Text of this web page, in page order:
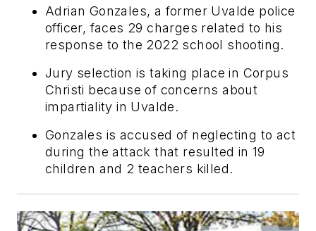
Adrian Gonzales, a former Uvalde police
officer, faces 29 charges related to his
response to the 2022 school shooting.
Jury selection is taking place in Corpus
Christi because of concerns about
impartiality in Uvalde.
Gonzales is accused of neglecting to act
during the attack that resulted in 19
children and 2 teachers killed.